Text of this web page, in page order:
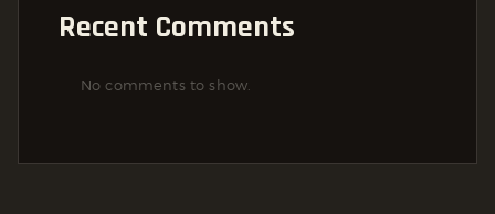
Recent Comments
No comments to show.